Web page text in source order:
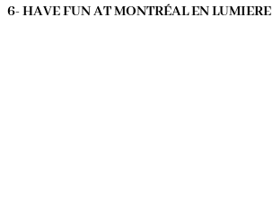
6- HAVE FUN AT MONTRÉAL EN LUMIERE